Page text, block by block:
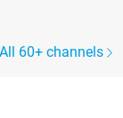
All 60+ channels